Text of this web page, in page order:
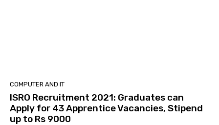
COMPUTER AND IT
ISRO Recruitment 2021: Graduates can
Apply for 43 Apprentice Vacancies, Stipend
up to Rs 9000